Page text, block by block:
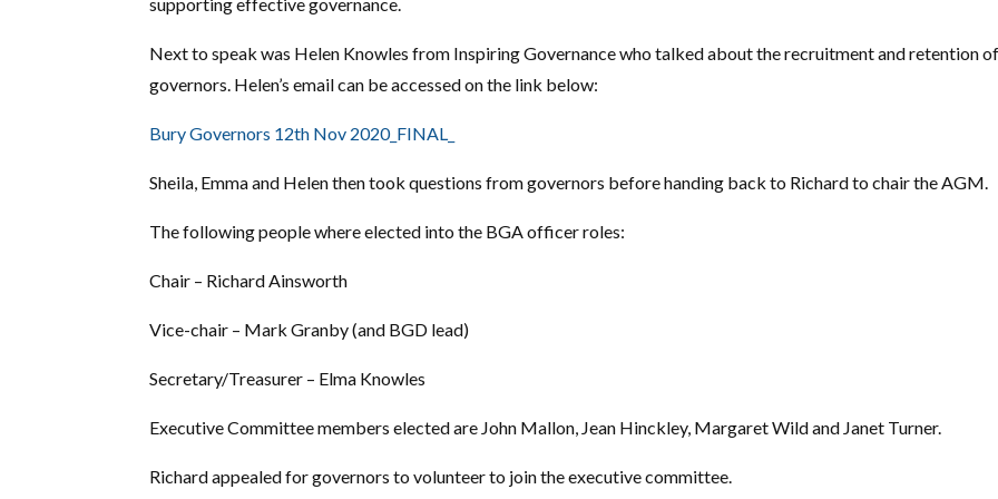
Next to speak was Helen Knowles from Inspiring Governance who talked about the recruitment and retention
governors. Helen’s email can be accessed on the link below:
Bury Governors 12th Nov 2020_FINAL_
Sheila, Emma and Helen then took questions from governors before handing back to Richard to chair the AGM.
The following people where elected into the BGA officer roles:
Chair – Richard Ainsworth
Vice-chair – Mark Granby (and BGD lead)
Secretary/Treasurer – Elma Knowles
Executive Committee members elected are John Mallon, Jean Hinckley, Margaret Wild and Janet Turner.
Richard appealed for governors to volunteer to join the executive committee.